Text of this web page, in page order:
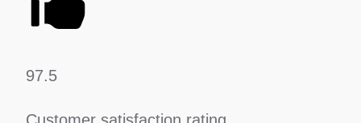
97.5